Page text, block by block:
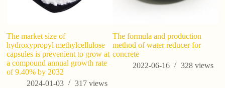
The market size of
hydroxypropyl methylcellulose
capsules is prevenient to grow at
a compound annual growth rate
of 9.40% by 2032
2024-01-03
317views
The formula and production
method of water reducer for
concrete
2022-06-16
328 views